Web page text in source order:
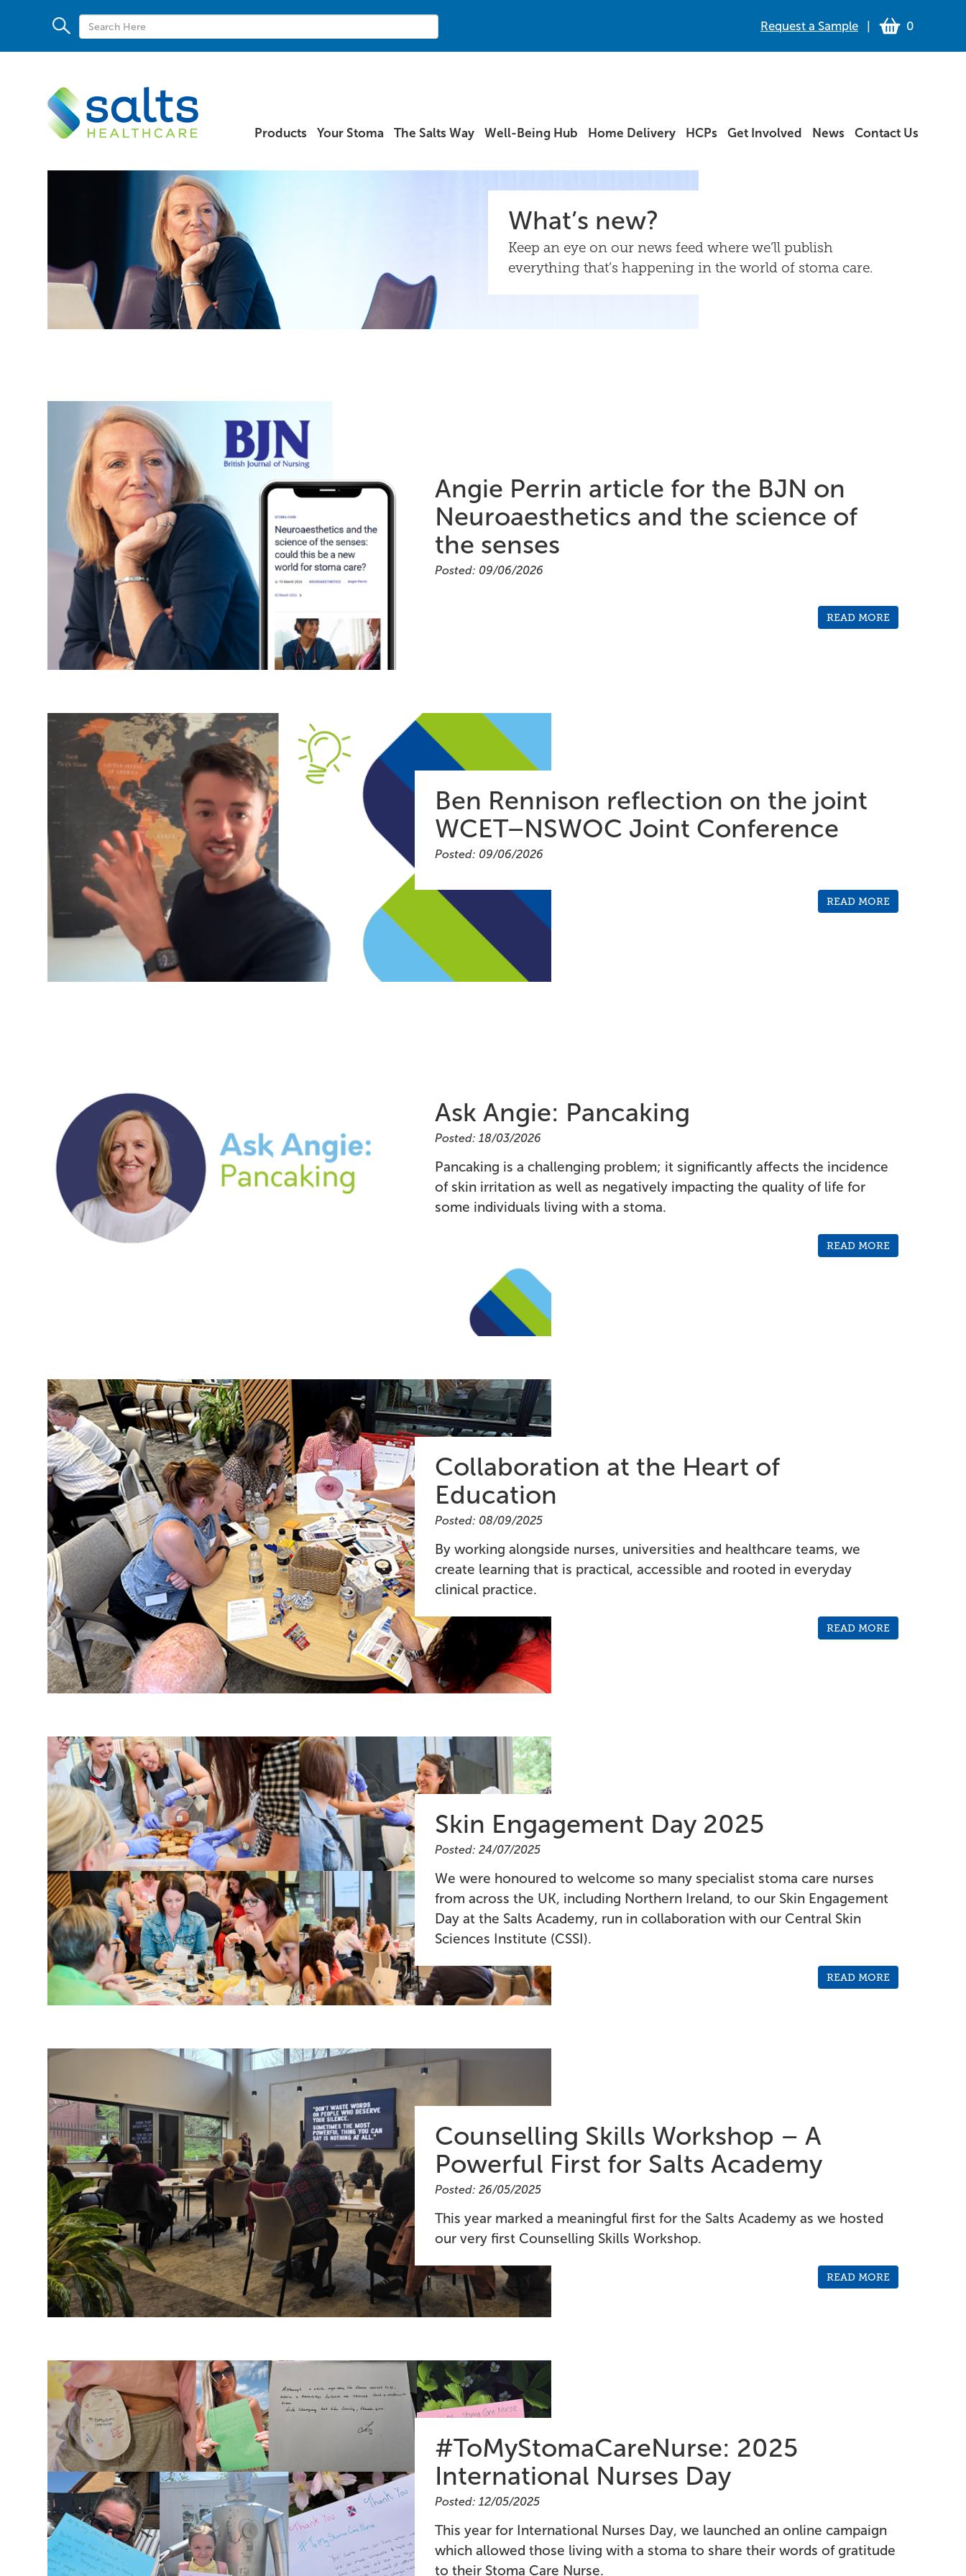
Request a Sample 0
Products Your Stoma The Salts Way Well-Being Hub Home Delivery HCPs Get Involved News Contact Us
What’s new?
Keep an eye on our news feed where we’ll publish
everything that’s happening in the world of stoma care.
Angie Perrin article for the BJN on
Neuroaesthetics and the science of
the senses
Posted: 09/06/2026
READ MORE
Ben Rennison reflection on the joint
WCET–NSWOC Joint Conference
Posted: 09/06/2026
READ MORE
Ask Angie: Pancaking
Posted: 18/03/2026
Pancaking is a challenging problem; it significantly affects the incidence
of skin irritation as well as negatively impacting the quality of life for
some individuals living with a stoma.
READ MORE
Collaboration at the Heart of
Education
Posted: 08/09/2025
By working alongside nurses, universities and healthcare teams, we
create learning that is practical, accessible and rooted in everyday
clinical practice.
READ MORE
Skin Engagement Day 2025
Posted: 24/07/2025
We were honoured to welcome so many specialist stoma care nurses
from across the UK, including Northern Ireland, to our Skin Engagement
Day at the Salts Academy, run in collaboration with our Central Skin
Sciences Institute (CSSI).
READ MORE
Counselling Skills Workshop – A
Powerful First for Salts Academy
Posted: 26/05/2025
This year marked a meaningful first for the Salts Academy as we hosted
our very first Counselling Skills Workshop.
READ MORE
#ToMyStomaCareNurse: 2025
International Nurses Day
Posted: 12/05/2025
This year for International Nurses Day, we launched an online campaign
which allowed those living with a stoma to share their words of gratitude
to their Stoma Care Nurse.